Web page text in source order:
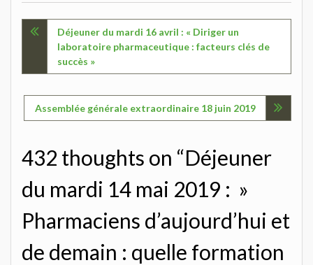
Navigation
l’article
Déjeuner du mardi 16 avril : « Diriger un
laboratoire pharmaceutique : facteurs clés de
succès »
Assemblée générale extraordinaire 18 juin 2019
432 thoughts on “Déjeuner
du mardi 14 mai 2019 : »
Pharmaciens d’aujourd’hui et
de demain : quelle formation